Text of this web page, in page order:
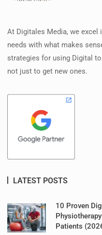
At Digitales Media, we excel
needs with what makes
strategies for using Digital
not just to get new ones.
LATEST POSTS
10 Proven
Patients